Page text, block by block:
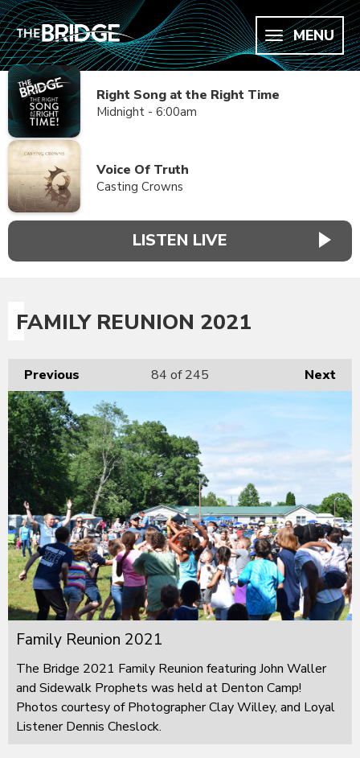
MENU
Right Song at the Right Time
Midnight - 6:00am
Voice Of Truth
Casting Crowns
LISTEN LIVE
FAMILY REUNION 2021
Previous Next
84 of 245
Family Reunion 2021
The Bridge 2021 Family Reunion featuring John Waller
and Sidewalk Prophets was held at Denton Camp!
Photos courtesy of Photographer Clay Willey, and Loyal
Listener Dennis Cheslock.